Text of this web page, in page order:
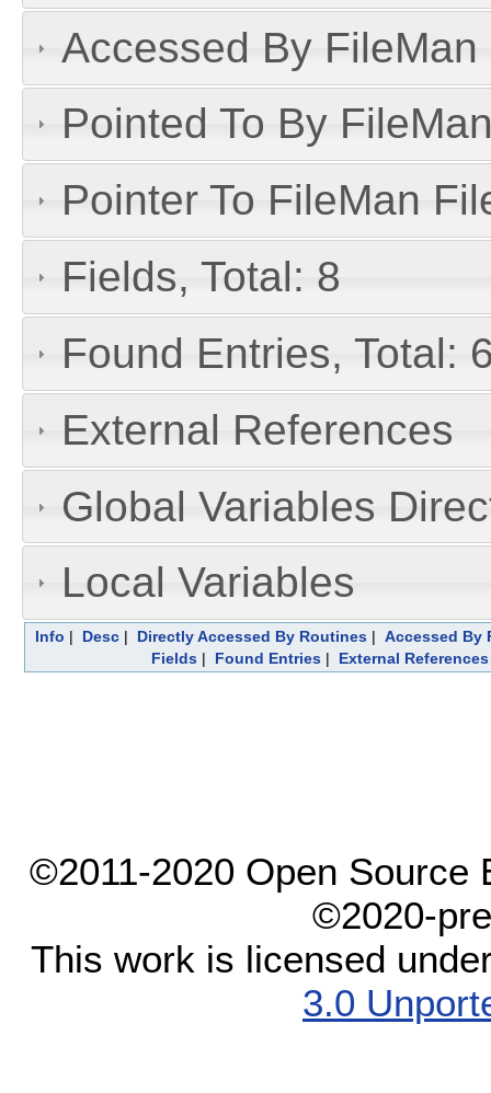
Accessed By
Pointed To By
Pointer To FileMan
Fields, Total: 8
Found Entries, Total:
External References
Global Variables
Local Variables
Info | Desc| Directly Accessed By Routines| Accessed By
Fields| Found Entries| External References
©2011-2020 Open Source
©2020-
This work is licensed
3.0